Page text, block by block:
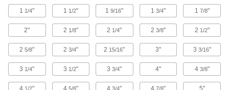
1 1/4" 1 1/2" 19/16" 13/4" 1 7/8"
2" 2 1/8" 2 1/4" 23/8" 2 1/2"
25/8" 2 3/4" 2 15/16" 3" 3 3/16"
3 1/4" 3 1/2" 33/4" 4" 4 3/8"
4 1/2" 4 5/8" 43/4" 47/8" 5"